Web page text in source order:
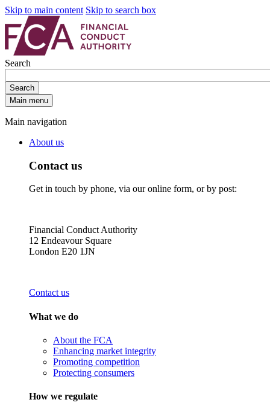
Skip to main content Skip to search box
Search
Search
Main menu
Main navigation
About us
Contact us
Get in touch by phone, via our online form, or by post:
Financial Conduct Authority
12 Endeavour Square
London E20 1JN
Contact us
What we do
About the FCA
Enhancing market integrity
Promoting competition
Protecting consumers
How we regulate